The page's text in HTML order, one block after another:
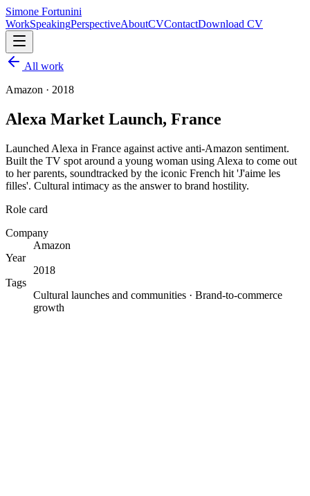
Simone Fortunini
WorkSpeakingPerspectiveAboutCVContactDownload CV
All work
Amazon · 2018
Alexa Market Launch, France
Launched Alexa in France against active anti-Amazon sentiment.
Built the TV spot around a young woman using Alexa to come out
to her parents, soundtracked by the iconic French hit 'J'aime les
filles'. Cultural intimacy as the answer to brand hostility.
Role card
Company
Amazon
Year
2018
Tags
Cultural launches and communities · Brand-to-commerce
growth